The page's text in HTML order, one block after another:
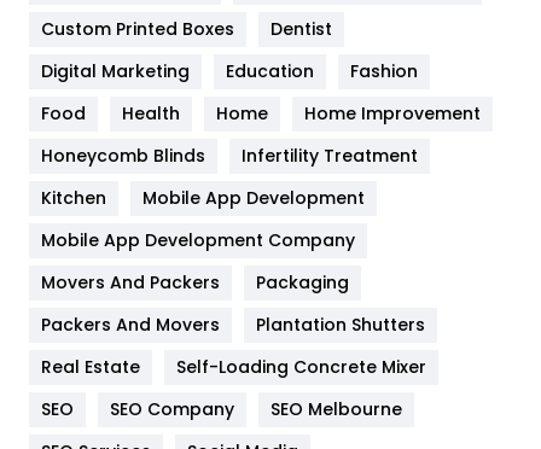
Google Algorithms
Health
Heating and Cooling
Home
Hotel
Industries
Custom Printed Boxes
Dentist
Digital Marketing
Education
Fashion
Food
Health Home
Home Improvement
Honeycomb Blinds
Infertility Treatment
Kitchen
Mobile App Development
Mobile App Development Company
Movers And Packers
Packaging
Packers And Movers
Plantation Shutters
Real Estate
Self-Loading Concrete Mixer
SEO
SEO Company
SEO Melbourne